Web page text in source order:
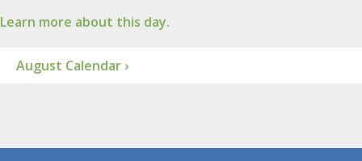
Learn more about this day.
August Calendar ›